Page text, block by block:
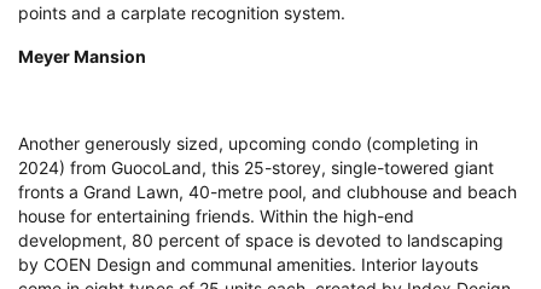
points and a carplate recognition system.
Meyer Mansion
Another generously sized, upcoming condo (completing in
2024) from GuocoLand, this 25-storey, single-towered giant
fronts a Grand Lawn, 40-metre pool, and clubhouse and beach
house for entertaining friends. Within the high-end
development, 80 percent of space is devoted to landscaping
by COEN Design and communal amenities. Interior layouts